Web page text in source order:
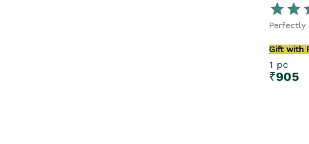
Perfectly
Gift with
1 pc
₹905